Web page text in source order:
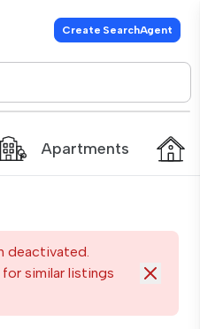
Create SearchAgent
Apartments
deactivated.
similar listings